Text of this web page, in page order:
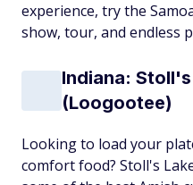
experience, try the
show, tour, and endless
Indiana:
(Loogootee)
Looking to load your
comfort food? Stoll's